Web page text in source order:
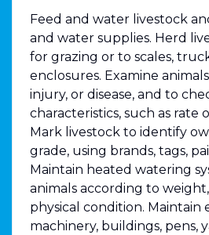
Feed and water livestock
and water supplies. Herd
for grazing or to scales,
enclosures. Examine
injury, or disease, and to
characteristics, such as rate
Mark livestock to identify
grade, using brands, tags,
Maintain heated watering
animals according to
physical condition. Maintain
machinery, buildings, pens,